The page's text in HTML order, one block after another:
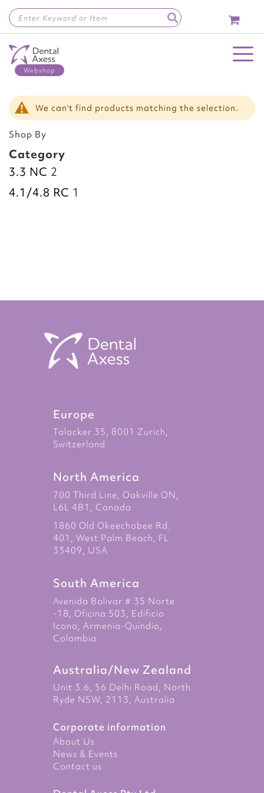
Skip
to
Content
We can't find products matching the selection.
Shop By
Category
3.3 NC 2
4.1/4.8 RC 1
Europe
Talacker 35, 8001 Zurich,
Switzerland
North America
700 Third Line, Oakville ON,
L6L 4B1, Canada
1860 Old Okeechobee Rd.
401, West Palm Beach, FL
33409, USA
South America
Avenida Bolivar # 35 Norte
-18, Oficina 503, Edificio
Icono, Armenia-Quindio,
Colombia
Australia/New Zealand
Unit 3.6, 56 Delhi Road, North
Ryde NSW, 2113, Australia
Corporate information
About Us
News & Events
Contact us